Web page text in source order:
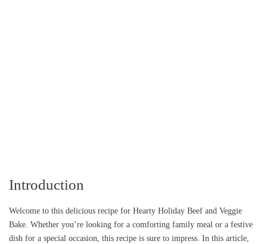
Introduction
Welcome to this delicious recipe for Hearty Holiday Beef and Veggie
Bake. Whether you’re looking for a comforting family meal or a festive
dish for a special occasion, this recipe is sure to impress. In this article,